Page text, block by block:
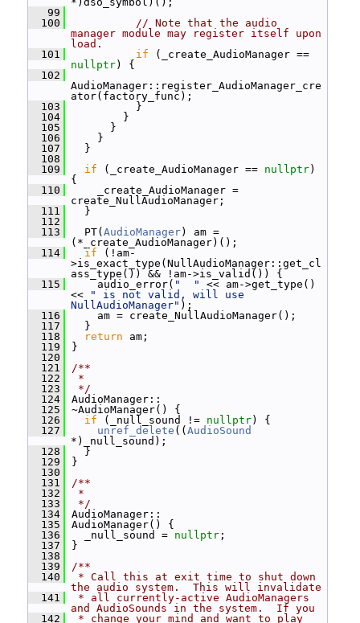
   99
  100
// Note that the audio
manager module may register itself upon
load.
  101
if
nullptr) {
  102
AudioManager::register_AudioManager_cre
ator(factory_func);
  103
}
  104
}
  105
}
  106
}
  107
}
  108
  109
if (_create_AudioManager == nullptr)
{
  110
_create_AudioManager =
create_NullAudioManager;
  111
}
  112
  113
PT( AudioManager) am =
(*_create_AudioManager)();
  114
if (!am-
>is_exact_type(NullAudioManager::get_cl
ass_type()) && !am->is_valid()) {
  115
audio_error( "  "
<< am->get_type()
<<
" is not valid, will use
NullAudioManager" );
  116
am = create_NullAudioManager();
  117
}
  118
return am;
  119
}
  120
  121
/**
  122
*
  123
*/
  124
AudioManager::
  125
~AudioManager() {
  126
if (_null_sound != nullptr) {
  127
unref_delete (( AudioSound
*)_null_sound);
  128
}
  129
}
  130
  131
/**
  132
*
  133
*/
  134
AudioManager::
  135
AudioManager() {
  136
_null_sound = nullptr ;
  137
}
  138
  139
/**
  140
* Call this at exit time to shut down
the audio system.  This will invalidate
  141
* all currently-active AudioManagers
and AudioSounds in the system.  If you
  142
* change your mind and want to play